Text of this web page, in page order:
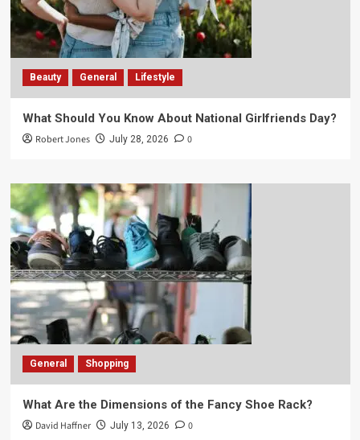
Beauty General Lifestyle
What Should You Know About National Girlfriends Day?
Robert Jones July 28, 2026 0
General Shopping
What Are the Dimensions of the Fancy Shoe Rack?
David Haffner July 13, 2026 0